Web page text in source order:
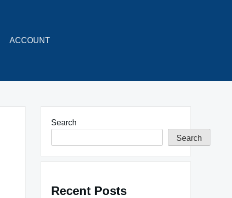
ACCOUNT
Search
Search
Recent Posts